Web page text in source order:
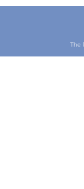
The